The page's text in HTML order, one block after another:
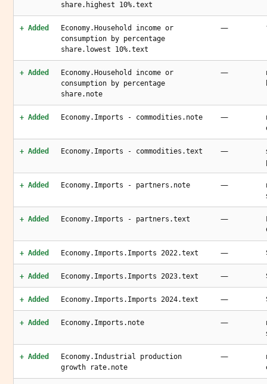
share.highest 10%.text
+ Added
Economy.Household income or
consumption by percentage
share.lowest 10%.text
—
+ Added
Economy.Household income or
consumption by percentage
share.note
—
+ Added Economy.Imports - commodities.note —
+ Added Economy.Imports - commodities.text —
+ Added Economy.Imports - partners.note —
+ Added Economy.Imports - partners.text —
+ Added Economy.Imports.Imports 2022.text —
+ Added Economy.Imports.Imports 2023.text —
+ Added Economy.Imports.Imports 2024.text —
+ Added Economy.Imports.note —
+ Added
Economy.Industrial production
growth rate.note
—